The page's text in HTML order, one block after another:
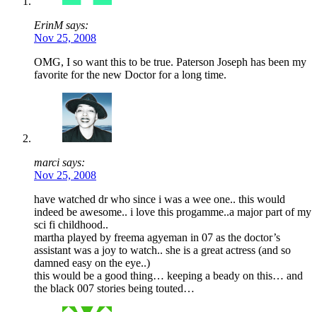
ErinM says:
Nov 25, 2008
OMG, I so want this to be true. Paterson Joseph has been my
favorite for the new Doctor for a long time.
marci says:
Nov 25, 2008
have watched dr who since i was a wee one.. this would
indeed be awesome.. i love this progamme..a major part of my
sci fi childhood..
martha played by freema agyeman in 07 as the doctor’s
assistant was a joy to watch.. she is a great actress (and so
damned easy on the eye..)
this would be a good thing… keeping a beady on this… and
the black 007 stories being touted…